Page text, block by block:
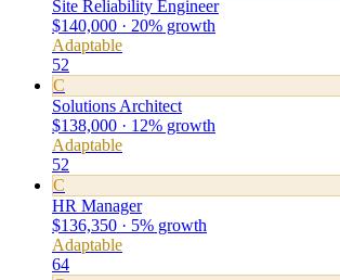
Site Reliability Engineer
$140,000 · 20% growth
Adaptable
52
C
Solutions Architect
$138,000 · 12% growth
Adaptable
52
C
HR Manager
$136,350 · 5% growth
Adaptable
64